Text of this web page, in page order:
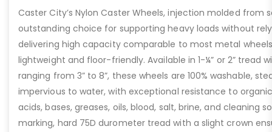
Caster City’s Nylon Caster Wheels, injection molded from
outstanding choice for supporting heavy loads without
delivering high capacity comparable to most metal
lightweight and floor-friendly. Available in 1-¼” or 2” tread
ranging from 3” to 8”, these wheels are 100% washable,
impervious to water, with exceptional resistance to
acids, bases, greases, oils, blood, salt, brine, and cleaning
marking, hard 75D durometer tread with a slight crown